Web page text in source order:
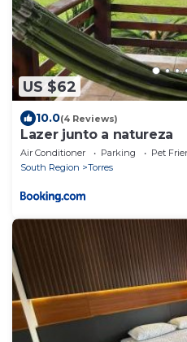
US $62
10.0(4 Reviews)
Lazer junto a natureza
Air Conditioner Parking
Pet
South Region
Torres